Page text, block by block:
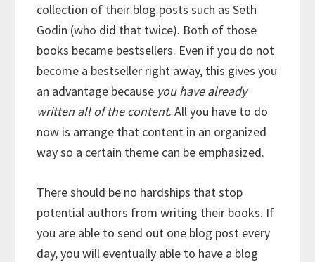
collection of their blog posts such as Seth
Godin (who did that twice). Both of those
books became bestsellers. Even if you do not
become a bestseller right away, this gives you
an advantage because you have already
written all of the content. All you have to do
now is arrange that content in an organized
way so a certain theme can be emphasized.
There should be no hardships that stop
potential authors from writing their books. If
you are able to send out one blog post every
day, you will eventually able to have a blog